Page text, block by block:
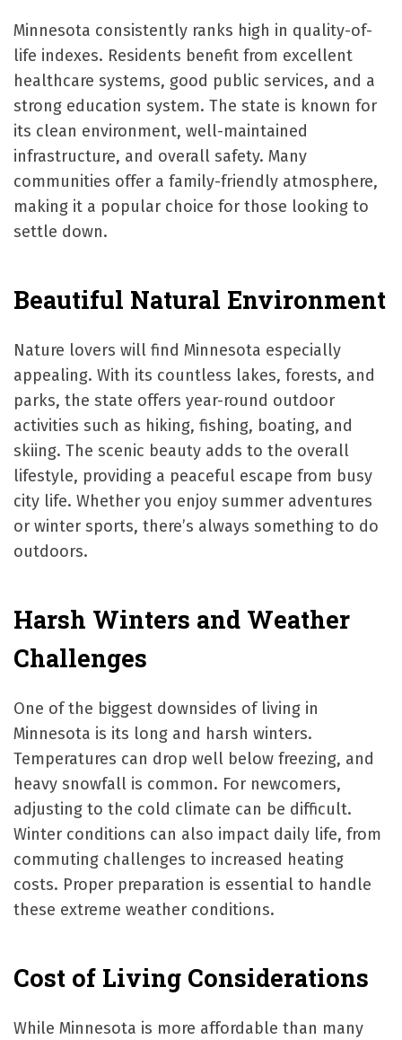
Minnesota consistently ranks high in quality-of-
life indexes. Residents benefit from excellent
healthcare systems, good public services, and a
strong education system. The state is known for
its clean environment, well-maintained
infrastructure, and overall safety. Many
communities offer a family-friendly atmosphere,
making it a popular choice for those looking to
settle down.
Beautiful Natural Environment
Nature lovers will find Minnesota especially
appealing. With its countless lakes, forests, and
parks, the state offers year-round outdoor
activities such as hiking, fishing, boating, and
skiing. The scenic beauty adds to the overall
lifestyle, providing a peaceful escape from busy
city life. Whether you enjoy summer adventures
or winter sports, there’s always something to do
outdoors.
Harsh Winters and Weather
Challenges
One of the biggest downsides of living in
Minnesota is its long and harsh winters.
Temperatures can drop well below freezing, and
heavy snowfall is common. For newcomers,
adjusting to the cold climate can be difficult.
Winter conditions can also impact daily life, from
commuting challenges to increased heating
costs. Proper preparation is essential to handle
these extreme weather conditions.
Cost of Living Considerations
While Minnesota is more affordable than many